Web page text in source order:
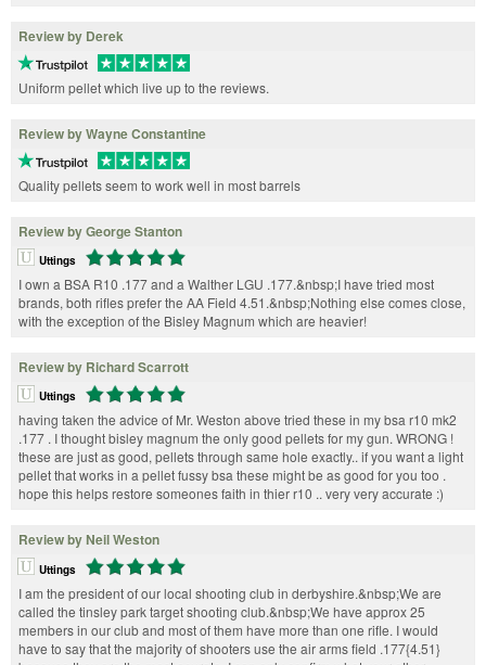
Review by Derek
Uniform pellet which live up to the reviews.
Review by Wayne Constantine
Quality pellets seem to work well in most barrels
Review by George Stanton
Uttings
I own a BSA R10 .177 and a Walther LGU .177.&nbsp;I have tried most
brands, both rifles prefer the AA Field 4.51.&nbsp;Nothing else comes close,
with the exception of the Bisley Magnum which are heavier!
Review by Richard Scarrott
Uttings
having taken the advice of Mr. Weston above tried these in my bsa r10 mk2
.177 . I thought bisley magnum the only good pellets for my gun. WRONG !
these are just as good, pellets through same hole exactly.. if you want a light
pellet that works in a pellet fussy bsa these might be as good for you too .
hope this helps restore someones faith in thier r10 .. very very accurate :)
Review by Neil Weston
Uttings
I am the president of our local shooting club in derbyshire.&nbsp;We are
called the tinsley park target shooting club.&nbsp;We have approx 25
members in our club and most of them have more than one rifle. I would
have to say that the majority of shooters use the air arms field .177{4.51}